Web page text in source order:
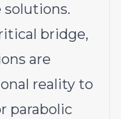
solutions.
bridge,
are
reality to
parabolic